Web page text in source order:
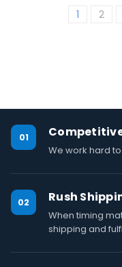
1 2
01
We work hard
02 Rush
When timing
shipping and